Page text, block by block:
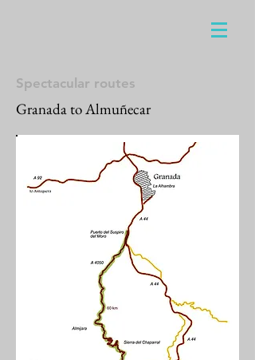
Spectacular routes
Granada to Almuñecar